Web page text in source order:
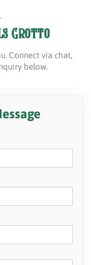
Grotto
Connect via chat,
below.